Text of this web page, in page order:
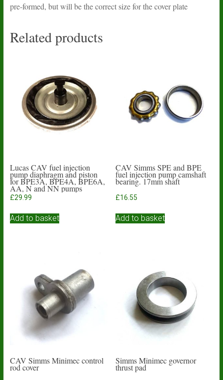
pre-formed, but will be the correct size for the cover plate
Related products
Lucas CAV fuel injection
pump diaphragm and piston
for BPE3A, BPE4A, BPE6A,
AA, N and NN pumps
£29.99
Add to basket
CAV Simms SPE and BPE
fuel injection pump camshaft
bearing. 17mm shaft
£16.55
Add to basket
CAV Simms Minimec control
rod cover
Simms Minimec governor
thrust pad